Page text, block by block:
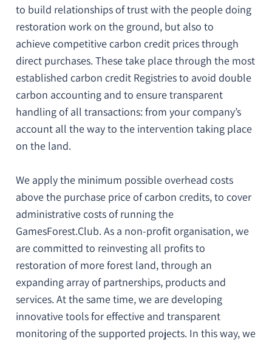
to build relationships of trustwith the people doing
restoration work on the ground, but also to
achievecompetitive carbon credit pricesthrough
direct purchases. These take place through the most
established carbon credit Registries to avoid double
carbon accounting and to ensuretransparent
handling of all transactions: from your company’s
account all the way to the intervention taking place
on the land.
We apply the minimum possible overhead costs
above the purchase price of carbon credits, to cover
administrative costs of running the
GamesForest.Club. As a non-profit organisation, we
arecommitted to reinvesting all profits to
restoration of more forest land, through an
expanding array of partnerships, products and
services. At the same time, we are developing
innovative tools foreffective and transparent
monitoring of the supported projects. In this way, we